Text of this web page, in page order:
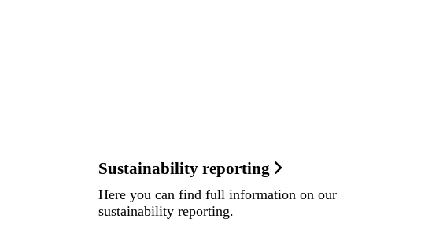
Sustainability reporting
Here you can find full information on our
sustainability reporting.